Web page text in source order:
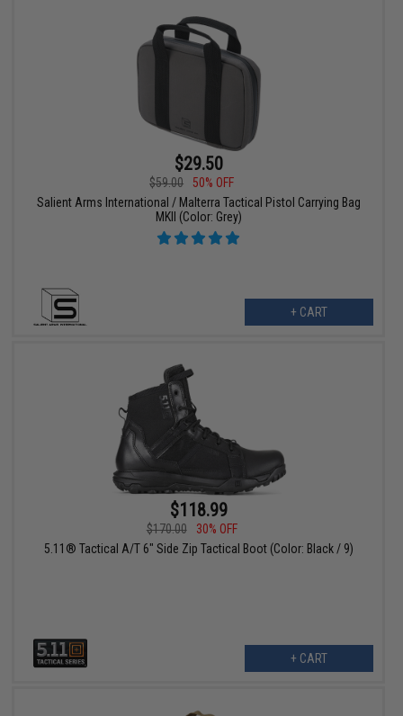
$29.50
$59.00
50% OFF
Salient Arms International / Malterra Tactical Pistol Carrying Bag
MKII (Color: Grey)
+ CART
$118.99
$170.00
30% OFF
5.11® Tactical A/T 6" Side Zip Tactical Boot (Color: Black / 9)
+ CART